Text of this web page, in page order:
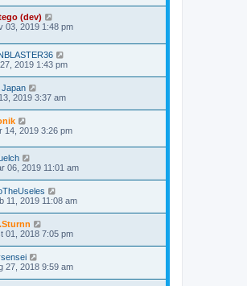
(dev)
03, 2019 1:48 pm
2019 1:43 pm
Japan
2019 3:37 am
14, 2019 3:26 pm
06, 2019 11:01 am
11, 2019 11:08 am
01, 2018 7:05 pm
27, 2018 9:59 am